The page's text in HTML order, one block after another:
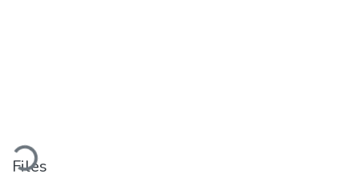
Loading...
Files